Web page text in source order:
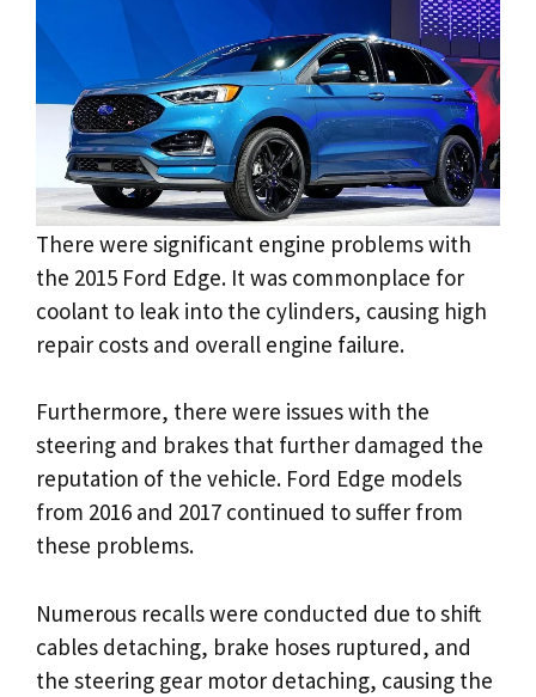
There were significant engine problems with
the 2015 Ford Edge. It was commonplace for
coolant to leak into the cylinders, causing high
repair costs and overall engine failure.
Furthermore, there were issues with the
steering and brakes that further damaged the
reputation of the vehicle. Ford Edge models
from 2016 and 2017 continued to suffer from
these problems.
Numerous recalls were conducted due to shift
cables detaching, brake hoses ruptured, and
the steering gear motor detaching, causing the